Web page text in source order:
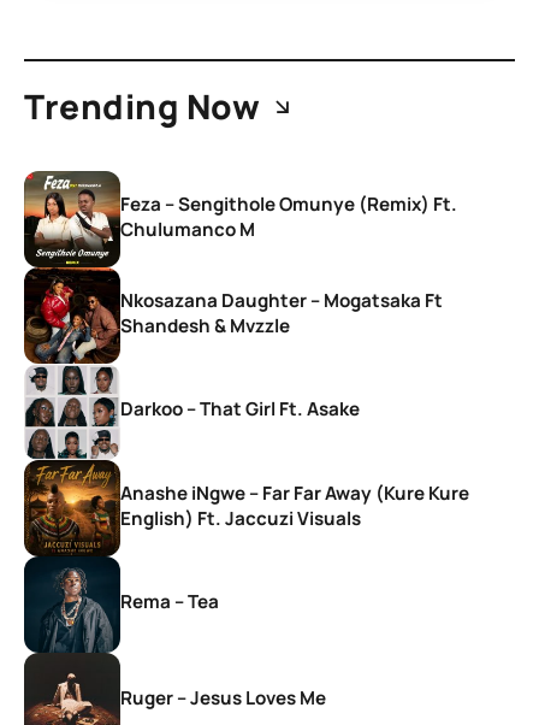
Trending Now
Feza – Sengithole Omunye (Remix) Ft.
Chulumanco M
Nkosazana Daughter – Mogatsaka Ft
Shandesh & Mvzzle
Darkoo – That Girl Ft. Asake
Anashe iNgwe – Far Far Away (Kure Kure
English) Ft. Jaccuzi Visuals
Rema – Tea
Ruger – Jesus Loves Me